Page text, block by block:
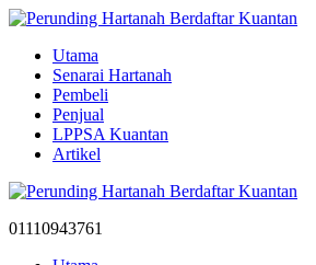
Utama
Senarai Hartanah
Pembeli
Penjual
LPPSA Kuantan
Artikel
01110943761